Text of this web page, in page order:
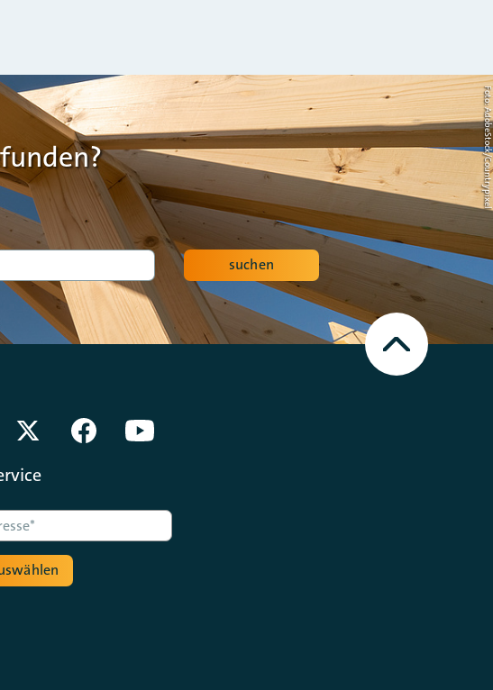
suchen
Foto: AdobeStock/Countrypixel
Nach
oben
Scrollen
Sozialen Netzwerken]
TwitterFacebookYoutube